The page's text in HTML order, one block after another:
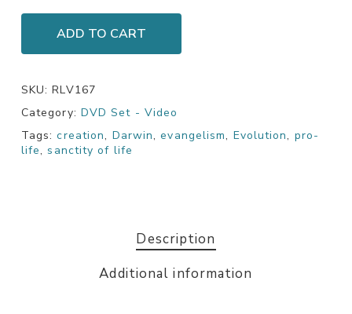
ADD TO CART
SKU:RLV167
Category: DVD Set - Video
Tags:creation, Darwin,evangelism, Evolution, pro-
life, sanctity of life
Description
Additional information